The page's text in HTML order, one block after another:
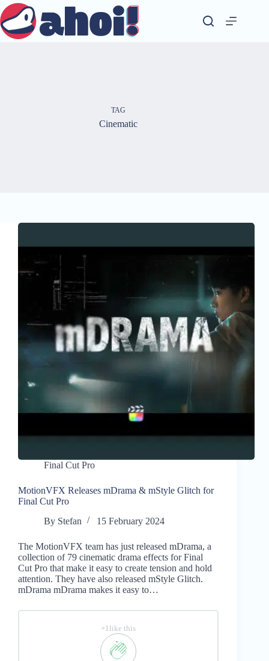
Skip
to
content
TAG
Cinematic
Final Cut Pro
MotionVFX Releases mDrama & mStyle Glitch for
Final Cut Pro
By Stefan 15 February 2024
The MotionVFX team has just released mDrama, a
collection of 79 cinematic drama effects for Final
Cut Pro that make it easy to create tension and hold
attention. They have also released mStyle Glitch.
mDrama mDrama makes it easy to…
+1like this